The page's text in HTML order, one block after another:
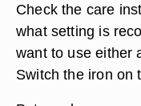
Check the care
what setting is
want to use either
Switch the iron on